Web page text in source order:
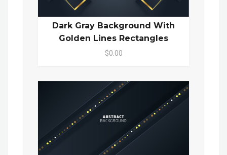
Dark Gray Background With
Golden Lines Rectangles
$0.00